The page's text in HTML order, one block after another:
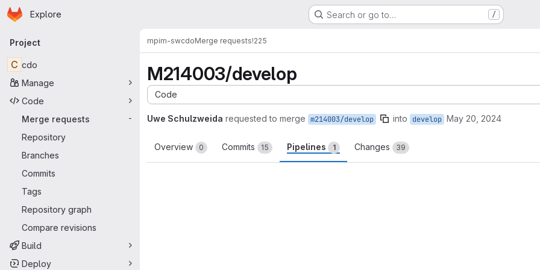
Skip to main content
Homepage
Explore Search or go to… /
Primary navigation
Project
C cdo
Manage
Code
Merge requests
-
Repository
Branches
Commits
Tags
Repository graph
Compare revisions
Build
Deploy
mpim-swcdoMerge requests!225
M214003/develop
Code
Uwe Schulzweida requested to merge m214003/develop into develop May 20, 2024
Overview 0 Commits 15 Pipelines 1 Changes 39